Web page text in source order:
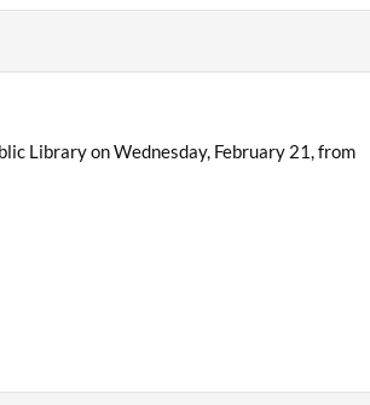
Library on Wednesday, February 21, from